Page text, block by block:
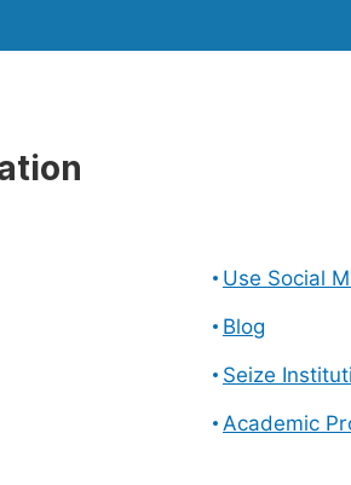
Use Social
Blog
Seize
Academic